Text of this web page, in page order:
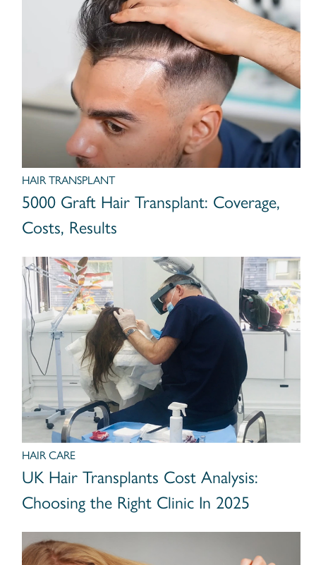
HAIR TRANSPLANT
5000 Graft Hair Transplant: Coverage,
Costs, Results
HAIR CARE
UK Hair Transplants Cost Analysis:
Choosing the Right Clinic In 2025